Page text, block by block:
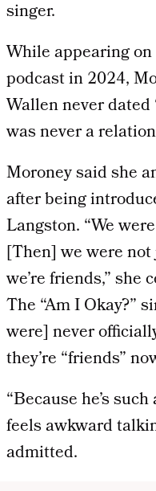
singer.
While appearing
podcast in 2024,
Wallen never dated
was never a
Moroney said she
after being
Langston. “We
[Then] we were
we’re friends,”
The “Am I Okay?”
were] never
they’re “friends”
“Because he’s
feels awkward
admitted.